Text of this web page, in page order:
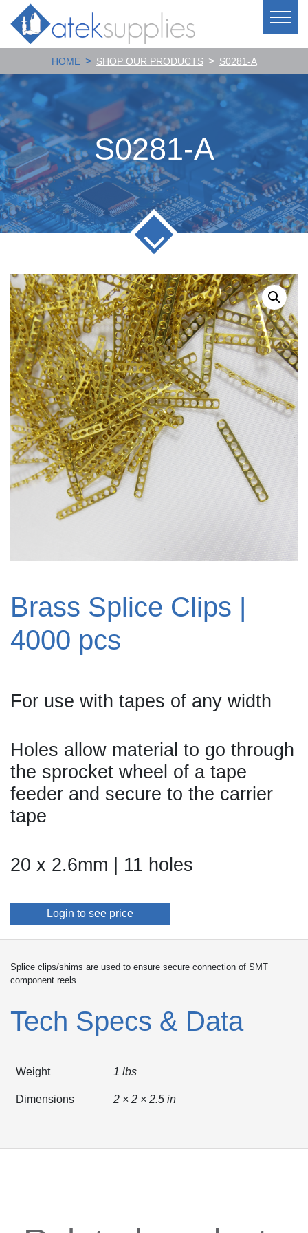
HOME > SHOP OUR PRODUCTS > S0281-A
S0281-A
Brass Splice Clips |
4000 pcs
For use with tapes of any width
Holes allow material to go through
the sprocket wheel of a tape
feeder and secure to the carrier
tape
20 x 2.6mm | 11 holes
Login to see price
Splice clips/shims are used to ensure secure connection of SMT
component reels.
Tech Specs & Data
Weight 1 lbs
Dimensions 2 × 2 × 2.5 in